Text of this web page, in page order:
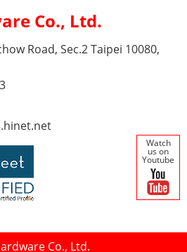
Watch
us on
Youtube
Co., Ltd.
Road, Sec.2 Taipei 10080,
Co., Ltd.